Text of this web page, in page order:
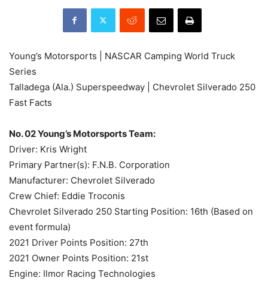
Young’s Motorsports | NASCAR Camping World Truck
Series
Talladega (Ala.) Superspeedway | Chevrolet Silverado 250
Fast Facts
No. 02 Young’s Motorsports Team:
Driver: Kris Wright
Primary Partner(s): F.N.B. Corporation
Manufacturer: Chevrolet Silverado
Crew Chief: Eddie Troconis
Chevrolet Silverado 250 Starting Position: 16th (Based on
event formula)
2021 Driver Points Position: 27th
2021 Owner Points Position: 21st
Engine: Ilmor Racing Technologies